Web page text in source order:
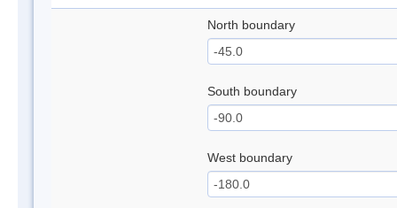
North boundary
South boundary
West boundary